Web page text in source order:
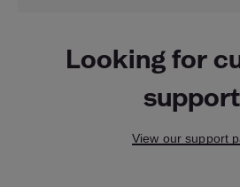
Looking for
View our support